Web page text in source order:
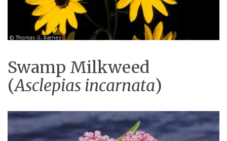
Swamp Milkweed
(Asclepias incarnata)